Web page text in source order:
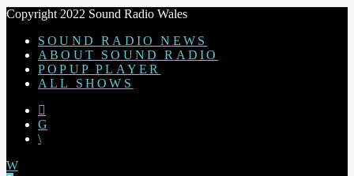
Copyright 2022 Sound Radio Wales
SOUND RADIO NEWS
ABOUT SOUND RADIO
POPUP PLAYER
ALL SHOWS